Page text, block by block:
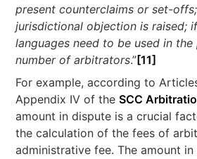
present counterclaims or set-
jurisdictional objection is raised;
languages need to be used in
number of arbitrators.”[11]
For example, according to
Appendix IV of theSCC
amount in dispute is a crucial
the calculation of the fees of
administrative fee. The amount